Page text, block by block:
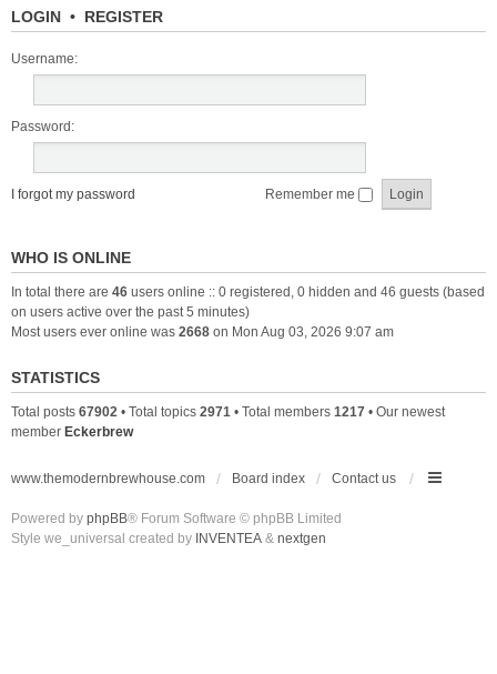
LOGIN • REGISTER
Username:
Password:
I forgot my password Remember me
WHO IS ONLINE
In total there are 46 users online :: 0 registered, 0 hidden and 46 guests (based
on users active over the past 5 minutes)
Most users ever online was 2668 on Mon Aug 03, 2026 9:07 am
STATISTICS
Total posts 67902 • Total topics 2971 • Total members 1217 • Our newest
member Eckerbrew
www.themodernbrewhouse.com Board index Contact us
Powered by phpBB® Forum Software © phpBB Limited
Style we_universal created by INVENTEA & nextgen